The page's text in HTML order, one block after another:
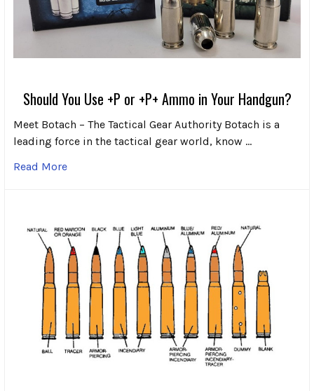
Should You Use +P or +P+ Ammo in Your Handgun?
Meet Botach – The Tactical Gear Authority Botach is a
leading force in the tactical gear world, know …
Read More